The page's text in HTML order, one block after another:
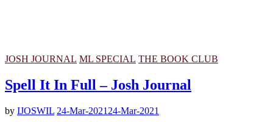
JOSH JOURNAL ML SPECIAL THE BOOK CLUB
Spell It In Full – Josh Journal
by IJOSWIL 24-Mar-2021 24-Mar-2021